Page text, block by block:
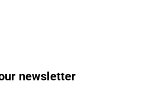
newsletter